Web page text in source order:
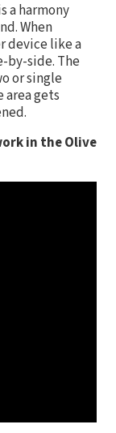
a harmony
When
device like a
by-side. The
or single
gets
in the Olive